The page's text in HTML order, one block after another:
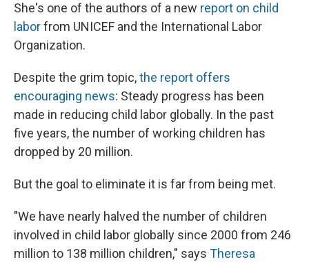
She's one of the authors of a new report on child
laborfrom UNICEF and the International Labor
Organization.
Despite the grim topic,the report offers
encouraging news: Steady progress has been
made in reducing child labor globally. In the past
five years, the number of working children has
dropped by 20 million.
But the goal to eliminate it is far from being met.
"We have nearly halved the number of children
involved in child labor globally since 2000 from 246
million to 138 million children," says Theresa